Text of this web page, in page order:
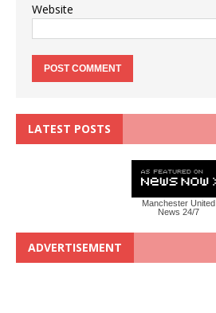
Website
LATEST POSTS
Manchester United
News 24/7
ADVERTISEMENT